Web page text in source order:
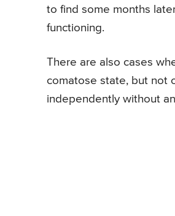
to find some months
functioning.
There are also cases
comatose state, but not
independently without